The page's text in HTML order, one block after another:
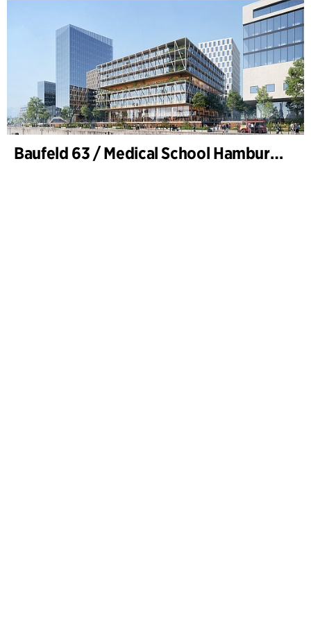
Baufeld 63 / Medical School Hamburg, Hafencity